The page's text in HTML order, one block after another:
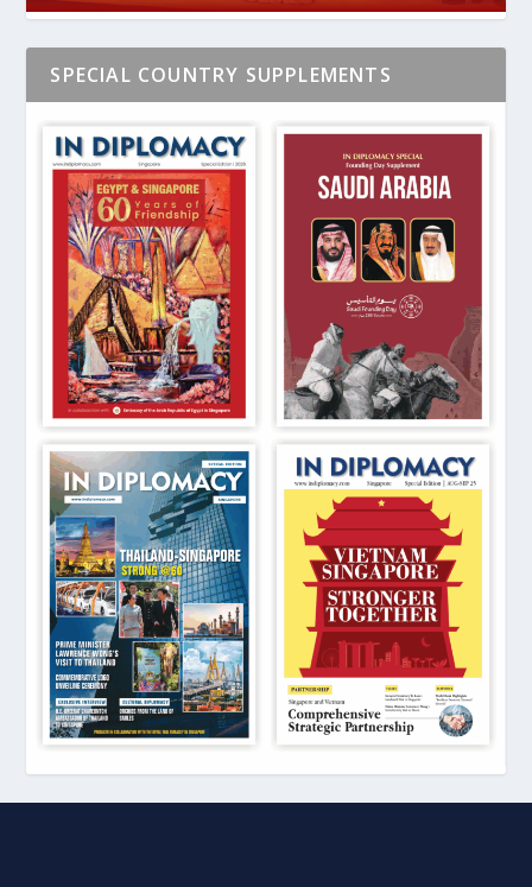
SPECIAL COUNTRY SUPPLEMENTS